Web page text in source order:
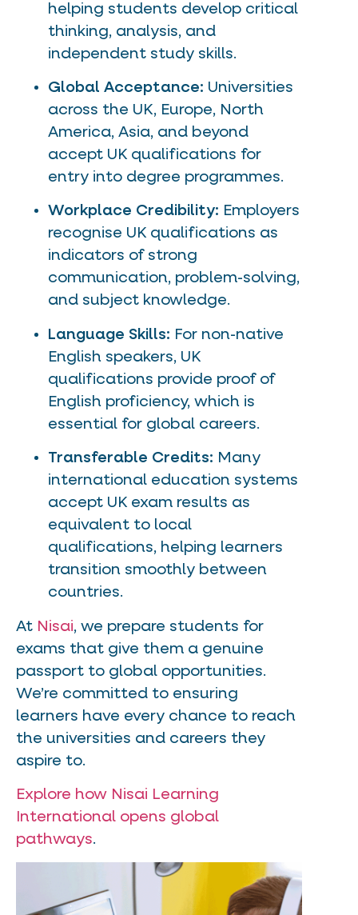
helping students develop critical
thinking, analysis, and
independent study skills.
Global Acceptance: Universities
across the UK, Europe, North
America, Asia, and beyond
accept UK qualifications for
entry into degree programmes.
Workplace Credibility: Employers
recognise UK qualifications as
indicators of strong
communication, problem-solving,
and subject knowledge.
Language Skills: For non-native
English speakers, UK
qualifications provide proof of
English proficiency, which is
essential for global careers.
Transferable Credits: Many
international education systems
accept UK exam results as
equivalent to local
qualifications, helping learners
transition smoothly between
countries.
At Nisai, we prepare students for
exams that give them a genuine
passport to global opportunities.
We’re committed to ensuring
learners have every chance to reach
the universities and careers they
aspire to.
Explore how Nisai Learning
International opens global
pathways.